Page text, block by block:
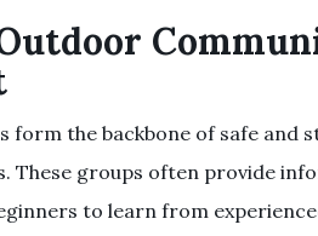
form the backbone of safe and
These groups often provide
to learn from